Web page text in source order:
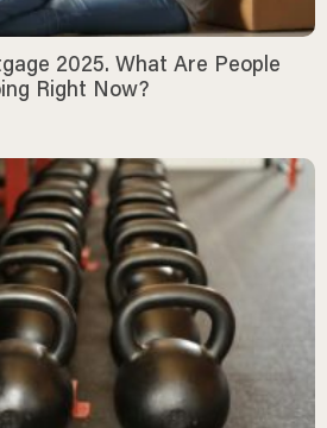
2025. What Are People
Right Now?